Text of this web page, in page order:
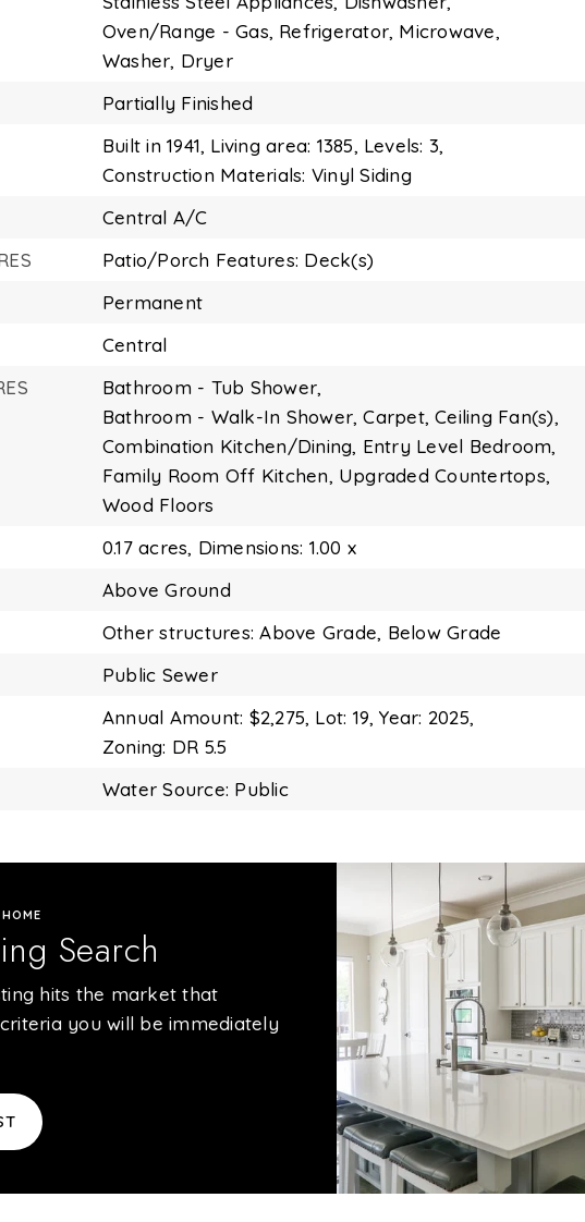
Oven/Range - Gas, Refrigerator, Microwave,
Washer, Dryer
Partially Finished
Built in 1941, Living area: 1385, Levels: 3,
Construction Materials: Vinyl Siding
Central A/C
Patio/Porch Features: Deck(s)
Permanent
Central
Bathroom - Tub Shower,
Bathroom - Walk-In Shower, Carpet, Ceiling Fan(s),
Combination Kitchen/Dining, Entry Level Bedroom,
Family Room Off Kitchen, Upgraded Countertops,
Wood Floors
0.17 acres, Dimensions: 1.00 x
Above Ground
Other structures: Above Grade, Below Grade
Public Sewer
Annual Amount: $2,275, Lot: 19, Year: 2025,
Zoning: DR 5.5
Water Source: Public
Search
hits the market that
you will be immediately